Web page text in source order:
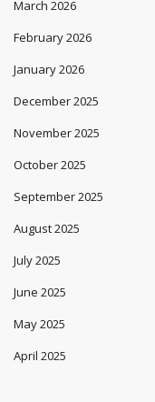
March 2026
February 2026
January 2026
December 2025
November 2025
October 2025
September 2025
August 2025
July 2025
June 2025
May 2025
April 2025